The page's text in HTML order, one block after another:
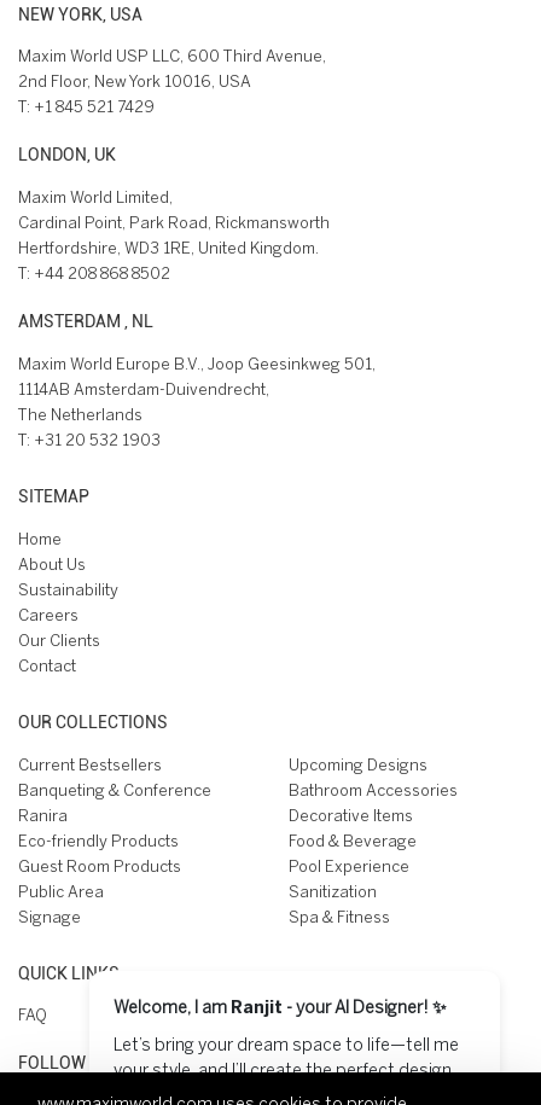
NEW YORK, USA
Maxim World USP LLC, 600 Third Avenue,
2nd Floor, New York 10016, USA
T: +1 845 521 7429
LONDON, UK
Maxim World Limited,
Cardinal Point, Park Road, Rickmansworth
Hertfordshire, WD3 1RE, United Kingdom.
T: +44 208 868 8502
AMSTERDAM , NL
Maxim World Europe B.V., Joop Geesinkweg 501,
1114AB Amsterdam-Duivendrecht,
The Netherlands
T: +31 20 532 1903
SITEMAP
Home
About Us
Sustainability
Careers
Our Clients
Contact
OUR COLLECTIONS
Current Bestsellers
Upcoming Designs
Banqueting & Conference
Bathroom Accessories
Ranira
Decorative Items
Eco-friendly Products
Food & Beverage
Guest Room Products
Pool Experience
Public Area
Sanitization
Signage
Spa & Fitness
QUICK LINKS
FAQ
FOLLOW US ON
Welcome, I am Ranjit - your AI Designer! ✨
Let’s bring your dream space to life—tell me
your style, and I’ll create the perfect design
for you! 😊